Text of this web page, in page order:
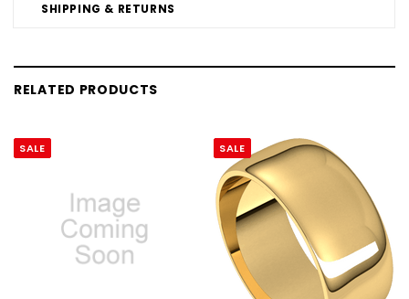
SHIPPING & RETURNS
RELATED PRODUCTS
SALE SALE